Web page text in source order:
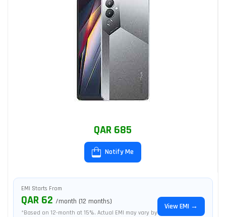
QAR 685
Notify Me
EMI Starts From
QAR 62 /month (12 months)
*Based on 12-month at 15%. Actual EMI may vary by
View EMI →